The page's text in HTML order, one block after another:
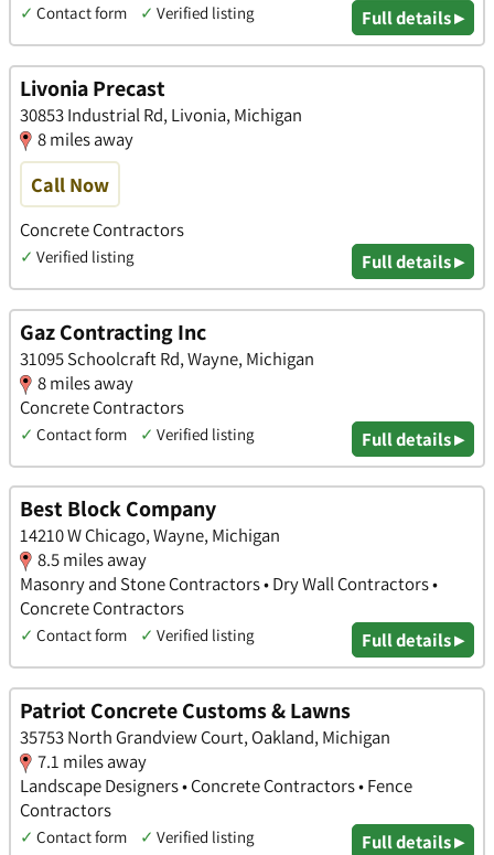
✓ Contact form ✓ Verified listing Full details ▸
Livonia Precast
30853 Industrial Rd, Livonia, Michigan
8 miles away
Call Now
Concrete Contractors
✓ Verified listing Full details ▸
Gaz Contracting Inc
31095 Schoolcraft Rd, Wayne, Michigan
8 miles away
Concrete Contractors
✓ Contact form ✓ Verified listing Full details ▸
Best Block Company
14210 W Chicago, Wayne, Michigan
8.5 miles away
Masonry and Stone Contractors • Dry Wall Contractors •
Concrete Contractors
✓ Contact form ✓ Verified listing Full details ▸
Patriot Concrete Customs & Lawns
35753 North Grandview Court, Oakland, Michigan
7.1 miles away
Landscape Designers • Concrete Contractors • Fence
Contractors
✓ Contact form ✓ Verified listing Full details ▸